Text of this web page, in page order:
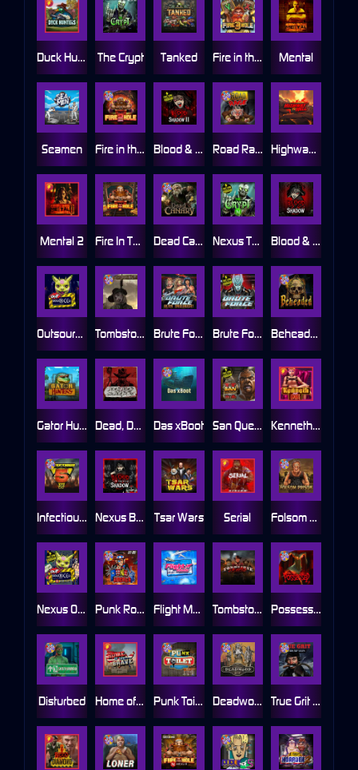
Nexus Blood & Shadow
Seamen
Duck Hunters Fire in the Hole 3
Dead, Dead, or Deader
Highway to Hell
Tsar Wars
Brute Force
Home of the Brave
Mental 2
Tombstone Slaughter
San Quentin 2: Death Row
Blood & Shadow
Blood & Shadow 2
Mental
The Crypt
Outsourced
Punk Rocker 2
Deadwood R.I.P
Beheaded
Brute Force: Alien Onslaught
Nexus Outsourced
Nexus The Crypt
Gator Hunters Kenneth Must Die
Tombstone RIP
Fire in the Hole 2
Tanked
Fire In The Hole xBomb
Folsom Prison
Das xBoot
Road Rage
Flight Mode
Serial
Punk Toilet
Possessed
Disturbed
Infectious 5 xWays
Dead Canary
True Grit Redemption